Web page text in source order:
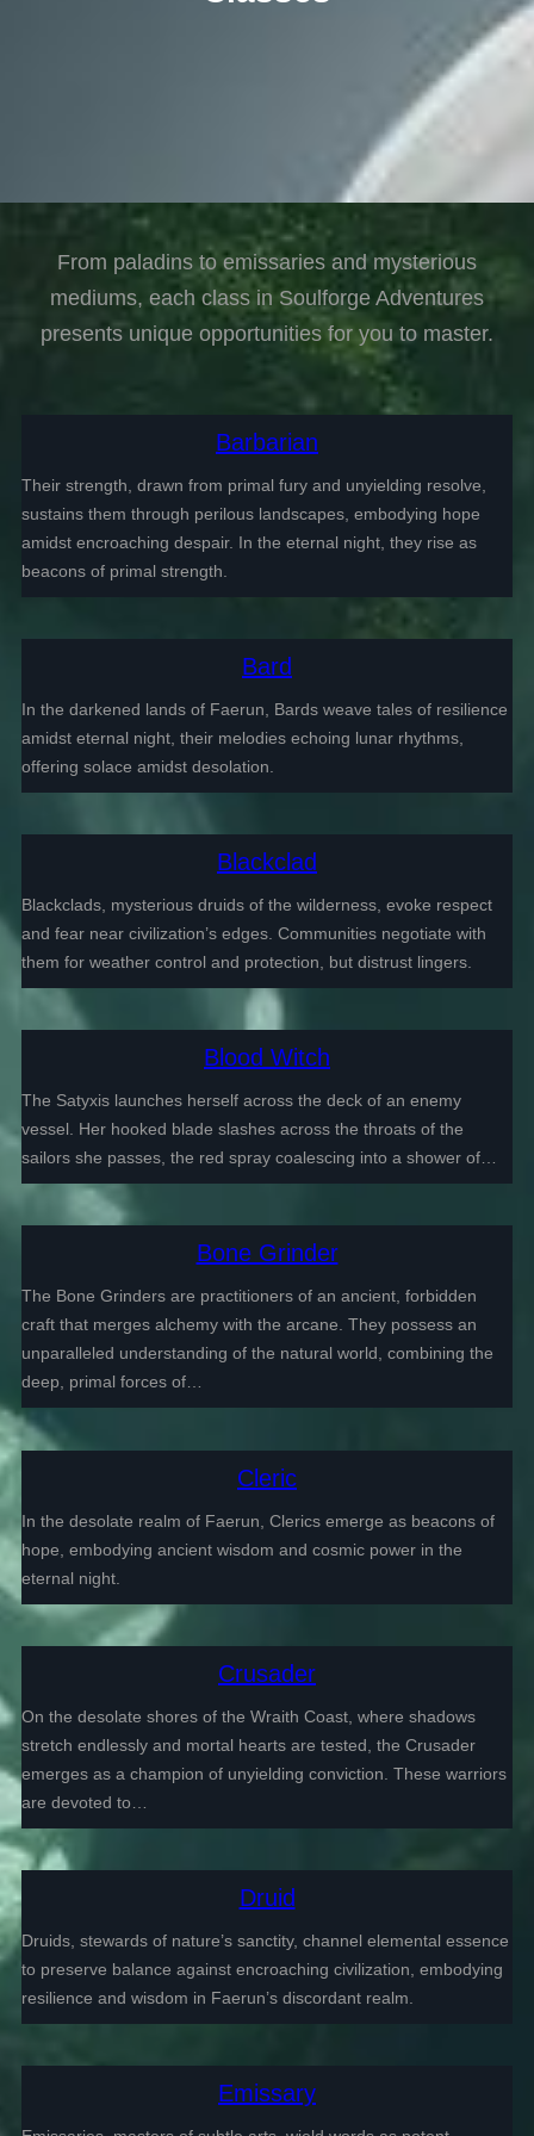
From paladins to emissaries and mysterious
mediums, each class in Soulforge Adventures
presents unique opportunities for you to master.
Barbarian
Their strength, drawn from primal fury and unyielding resolve,
sustains them through perilous landscapes, embodying hope
amidst encroaching despair. In the eternal night, they rise as
beacons of primal strength.
Bard
In the darkened lands of Faerun, Bards weave tales of resilience
amidst eternal night, their melodies echoing lunar rhythms,
offering solace amidst desolation.
Blackclad
Blackclads, mysterious druids of the wilderness, evoke respect
and fear near civilization’s edges. Communities negotiate with
them for weather control and protection, but distrust lingers.
Blood Witch
The Satyxis launches herself across the deck of an enemy
vessel. Her hooked blade slashes across the throats of the
sailors she passes, the red spray coalescing into a shower of…
Bone Grinder
The Bone Grinders are practitioners of an ancient, forbidden
craft that merges alchemy with the arcane. They possess an
unparalleled understanding of the natural world, combining the
deep, primal forces of…
Cleric
In the desolate realm of Faerun, Clerics emerge as beacons of
hope, embodying ancient wisdom and cosmic power in the
eternal night.
Crusader
On the desolate shores of the Wraith Coast, where shadows
stretch endlessly and mortal hearts are tested, the Crusader
emerges as a champion of unyielding conviction. These warriors
are devoted to…
Druid
Druids, stewards of nature’s sanctity, channel elemental essence
to preserve balance against encroaching civilization, embodying
resilience and wisdom in Faerun’s discordant realm.
Emissary